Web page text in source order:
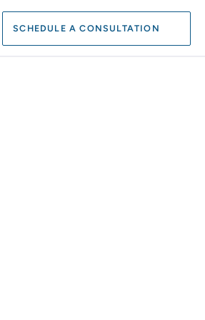
SCHEDULE A CONSULTATION